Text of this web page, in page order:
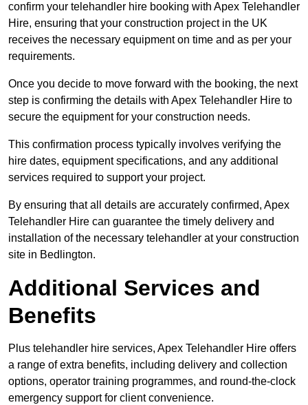
confirm your telehandler hire booking with Apex Telehandler
Hire, ensuring that your construction project in the UK
receives the necessary equipment on time and as per your
requirements.
Once you decide to move forward with the booking, the next
step is confirming the details with Apex Telehandler Hire to
secure the equipment for your construction needs.
This confirmation process typically involves verifying the
hire dates, equipment specifications, and any additional
services required to support your project.
By ensuring that all details are accurately confirmed, Apex
Telehandler Hire can guarantee the timely delivery and
installation of the necessary telehandler at your construction
site in Bedlington.
Additional Services and
Benefits
Plus telehandler hire services, Apex Telehandler Hire offers
a range of extra benefits, including delivery and collection
options, operator training programmes, and round-the-clock
emergency support for client convenience.